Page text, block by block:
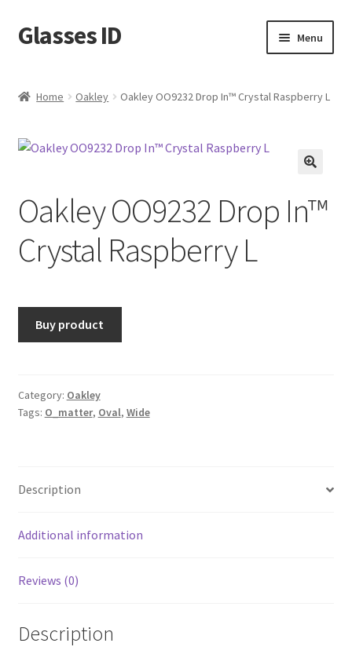
Skip
to
Skip
to
Glasses ID Menu
Home Oakley Oakley OO9232 Drop In™ Crystal Raspberry L
Oakley OO9232 Drop In™
Crystal Raspberry L
Buy product
Category: Oakley
Tags: O_matter, Oval, Wide
Description
Additional information
Reviews (0)
Description